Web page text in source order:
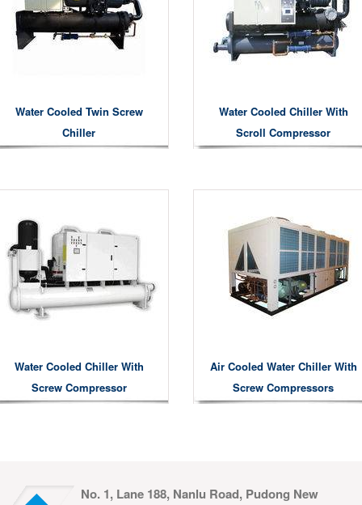
Water Cooled Twin Screw
Chiller
Water Cooled Chiller With
Scroll Compressor
Water Cooled Chiller With
Screw Compressor
Air Cooled Water Chiller With
Screw Compressors
No. 1, Lane 188, Nanlu Road, Pudong New